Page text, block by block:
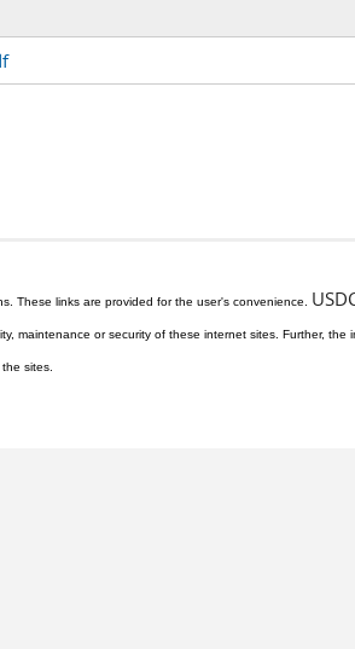
These links are provided for the user's convenience.
maintenance or security of these internet sites. Further,
sites.